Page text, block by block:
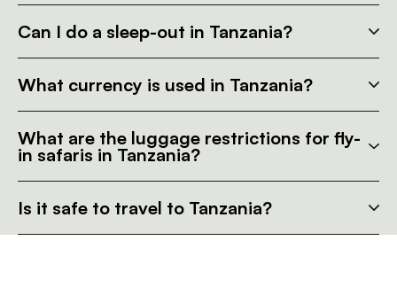
Can I do a sleep-out in Tanzania?
What currency is used in Tanzania?
What are the luggage restrictions for fly-
in safaris in Tanzania?
Is it safe to travel to Tanzania?